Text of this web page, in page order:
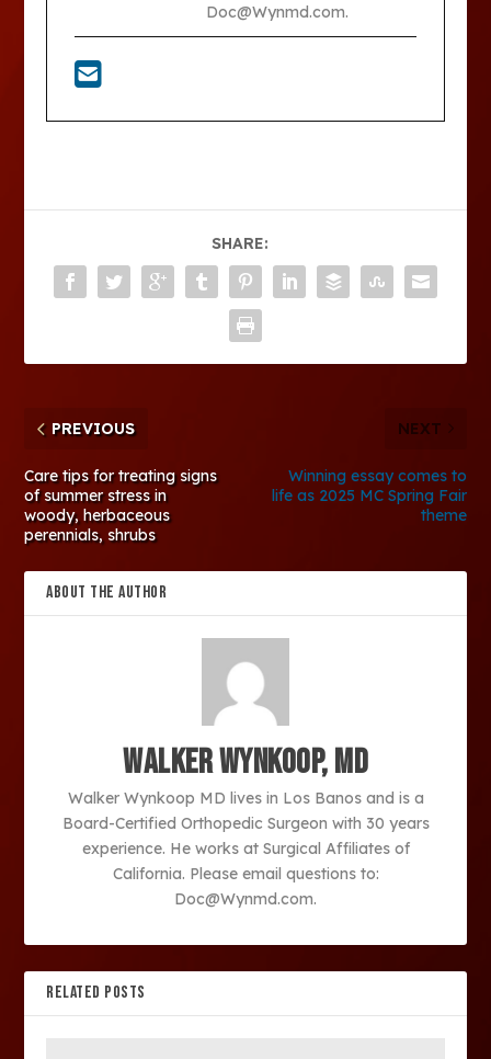
Doc@Wynmd.com.
SHARE:
PREVIOUS
Care tips for treating signs
of summer stress in
woody, herbaceous
perennials, shrubs
NEXT
Winning essay comes to
life as 2025 MC Spring Fair
theme
ABOUT THE AUTHOR
Walker Wynkoop, MD
Walker Wynkoop MD lives in Los Banos and is a
Board-Certified Orthopedic Surgeon with 30 years
experience. He works at Surgical Affiliates of
California. Please email questions to:
Doc@Wynmd.com.
RELATED POSTS